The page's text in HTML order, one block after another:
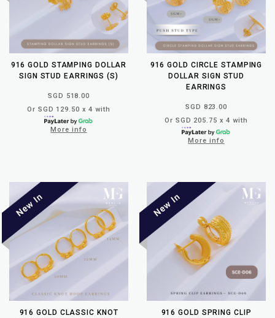
916 GOLD STAMPING DOLLAR
SIGN STUD EARRINGS (S)
SGD 518.00
Or SGD 129.50 x 4 with
More info
916 GOLD CIRCLE STAMPING
DOLLAR SIGN STUD
EARRINGS
SGD 823.00
Or SGD 205.75 x 4 with
More info
916 GOLD CLASSIC KNOT
916 GOLD SPRING CLIP